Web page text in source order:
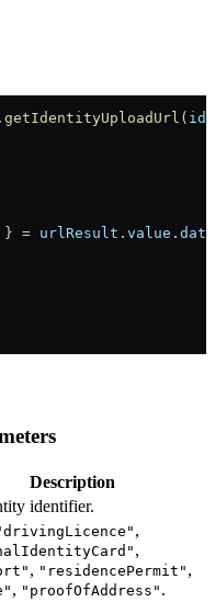
. getIdentityUploadUrl (
} = urlResult . value . data
Description
identifier.
,
,
, "residencePermit" ,
, "proofOfAddress" .